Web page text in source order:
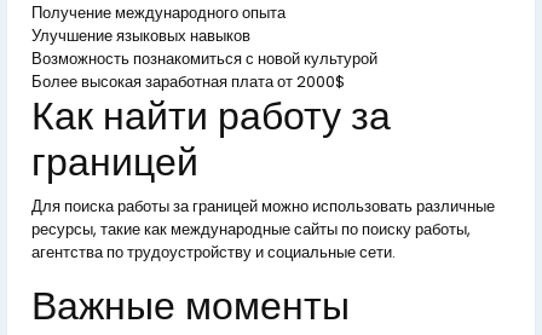
Получение международного опыта
Улучшение языковых навыков
Возможность познакомиться с новой культурой
Более высокая заработная плата от 2000$
Как найти работу за
границей
Для поиска работы за границей можно использовать различные
ресурсы, такие как международные сайты по поиску работы,
агентства по трудоустройству и социальные сети.
Важные моменты